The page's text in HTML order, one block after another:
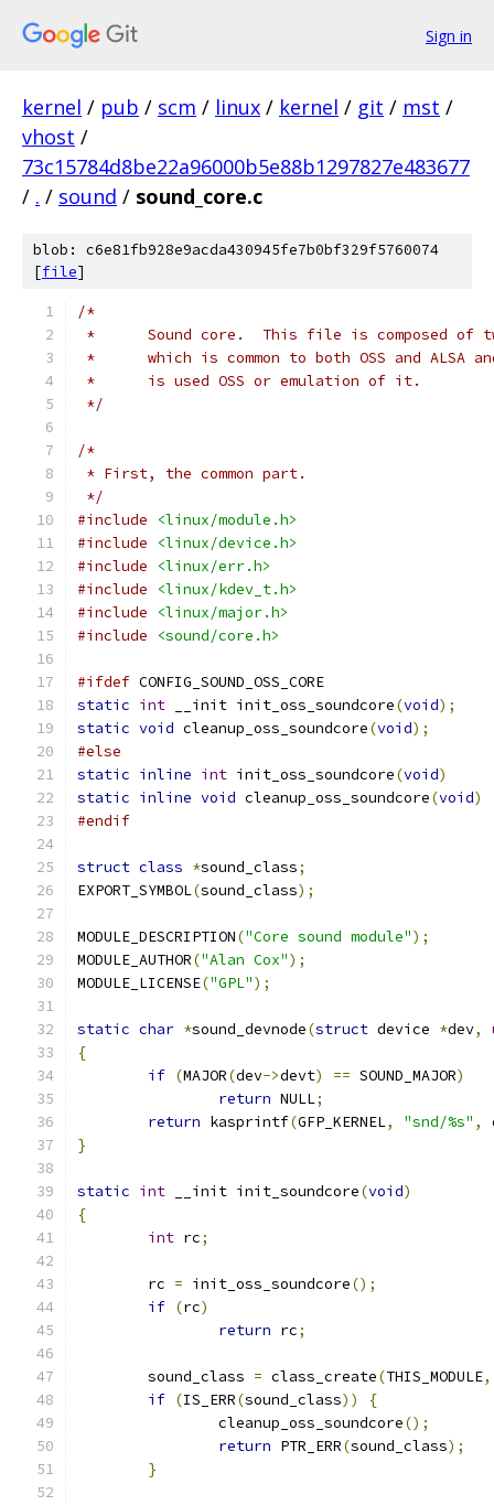
Sign in
kernel / pub / scm / linux / kernel / git / mst /
vhost /
73c15784d8be22a96000b5e88b1297827e483677
/ . / sound / sound_core.c
blob: c6e81fb928e9acda430945fe7b0bf329f5760074
[file]
/*
*	Sound core.  This file is composed of
*	which is common to both OSS and ALSA
*	is used OSS or emulation of it.
*/
/*
* First, the common part.
*/
#include
<linux/module.h>
#include
<linux/device.h>
#include
<linux/err.h>
#include
<linux/kdev_t.h>
#include
<linux/major.h>
#include
<sound/core.h>
#ifdef CONFIG_SOUND_OSS_CORE
static int __init init_oss_soundcore(void);
static void cleanup_oss_soundcore(void);
#else
static inline int init_oss_soundcore(void)
static inline void cleanup_oss_soundcore(void)
#endif
struct class *sound_class;
EXPORT_SYMBOL(sound_class);
MODULE_DESCRIPTION("Core sound module");
MODULE_AUTHOR("Alan Cox");
MODULE_LICENSE("GPL");
static char *sound_devnode(struct device *dev,
{
if (MAJOR(dev->devt) == SOUND_MAJOR)
return NULL;
return kasprintf(GFP_KERNEL, "snd/%s" ,
}
static int __init init_soundcore(void)
{
int rc;
	rc
= init_oss_soundcore();
if (rc)
return rc;
	sound_class
= class_create(THIS_MODULE,
if (IS_ERR(sound_class))
{
		cleanup_oss_soundcore
();
return PTR_ERR(sound_class);
}